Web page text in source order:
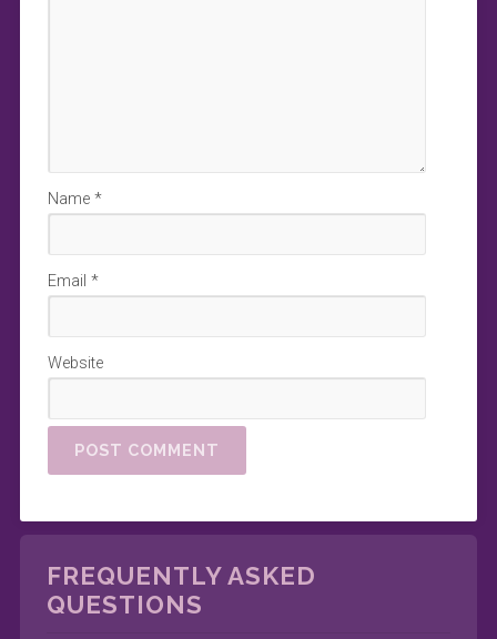
Name *
Email *
Website
FREQUENTLY ASKED
QUESTIONS